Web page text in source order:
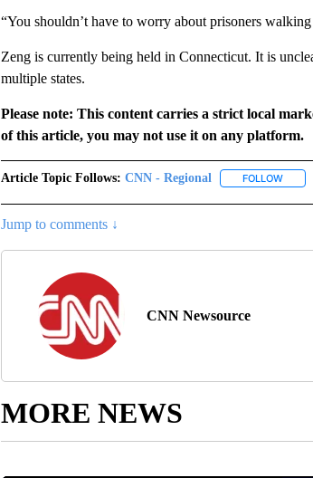
“You shouldn’t have to worry about prisoners
Zeng is currently being held in Connecticut. It is
multiple states.
Please note: This content carries a strict local
of this article, you may not use it on any platform.
Article Topic Follows: CNN - Regional FOLLOW
Jump to comments ↓
CNN Newsource
MORE NEWS